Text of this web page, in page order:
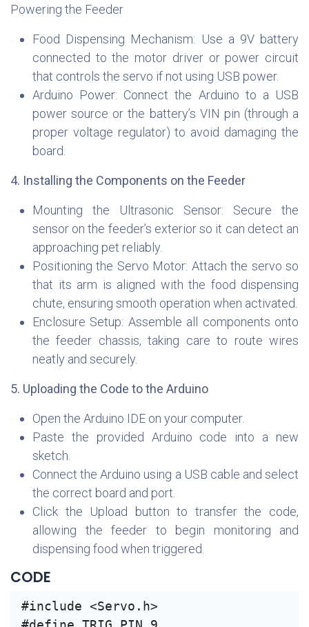
Powering the Feeder
Food Dispensing Mechanism: Use a 9V battery
connected to the motor driver or power circuit
that controls the servo if not using USB power.
Arduino Power: Connect the Arduino to a USB
power source or the battery’s VIN pin (through a
proper voltage regulator) to avoid damaging the
board.
4. Installing the Components on the Feeder
Mounting the Ultrasonic Sensor: Secure the
sensor on the feeder’s exterior so it can detect an
approaching pet reliably.
Positioning the Servo Motor: Attach the servo so
that its arm is aligned with the food dispensing
chute, ensuring smooth operation when activated.
Enclosure Setup: Assemble all components onto
the feeder chassis, taking care to route wires
neatly and securely.
5. Uploading the Code to the Arduino
Open the Arduino IDE on your computer.
Paste the provided Arduino code into a new
sketch.
Connect the Arduino using a USB cable and select
the correct board and port.
Click the Upload button to transfer the code,
allowing the feeder to begin monitoring and
dispensing food when triggered.
CODE
#include <Servo.h>